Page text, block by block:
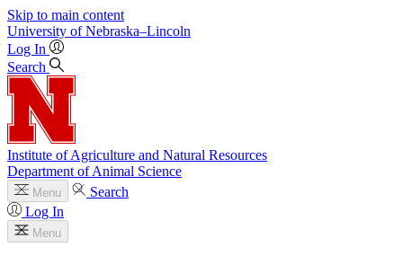
Skip to main content
University of Nebraska–Lincoln
Log In
Search
Institute of Agriculture and Natural Resources
Department of Animal Science
Menu
Search
Log In
Menu